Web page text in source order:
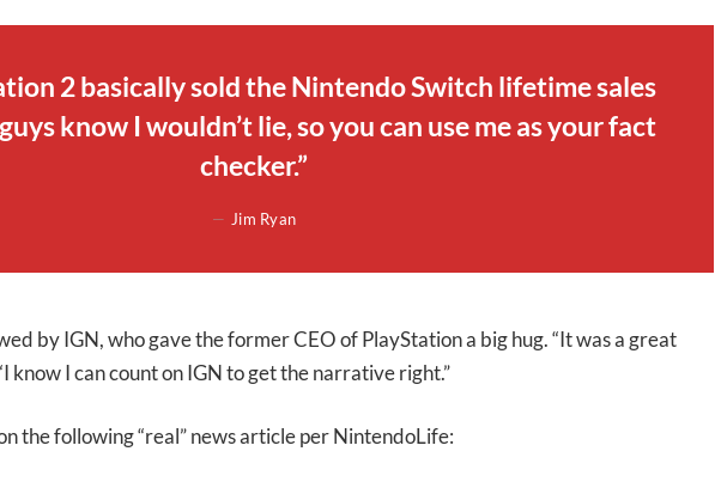
2 basically sold the Nintendo Switch lifetime sales
know I wouldn’t lie, so you can use me as your fact
checker.”
Jim Ryan
by IGN, who gave the former CEO of PlayStation a big hug. “It was a great
know I can count on IGN to get the narrative right.”
the following “real” news article per NintendoLife: